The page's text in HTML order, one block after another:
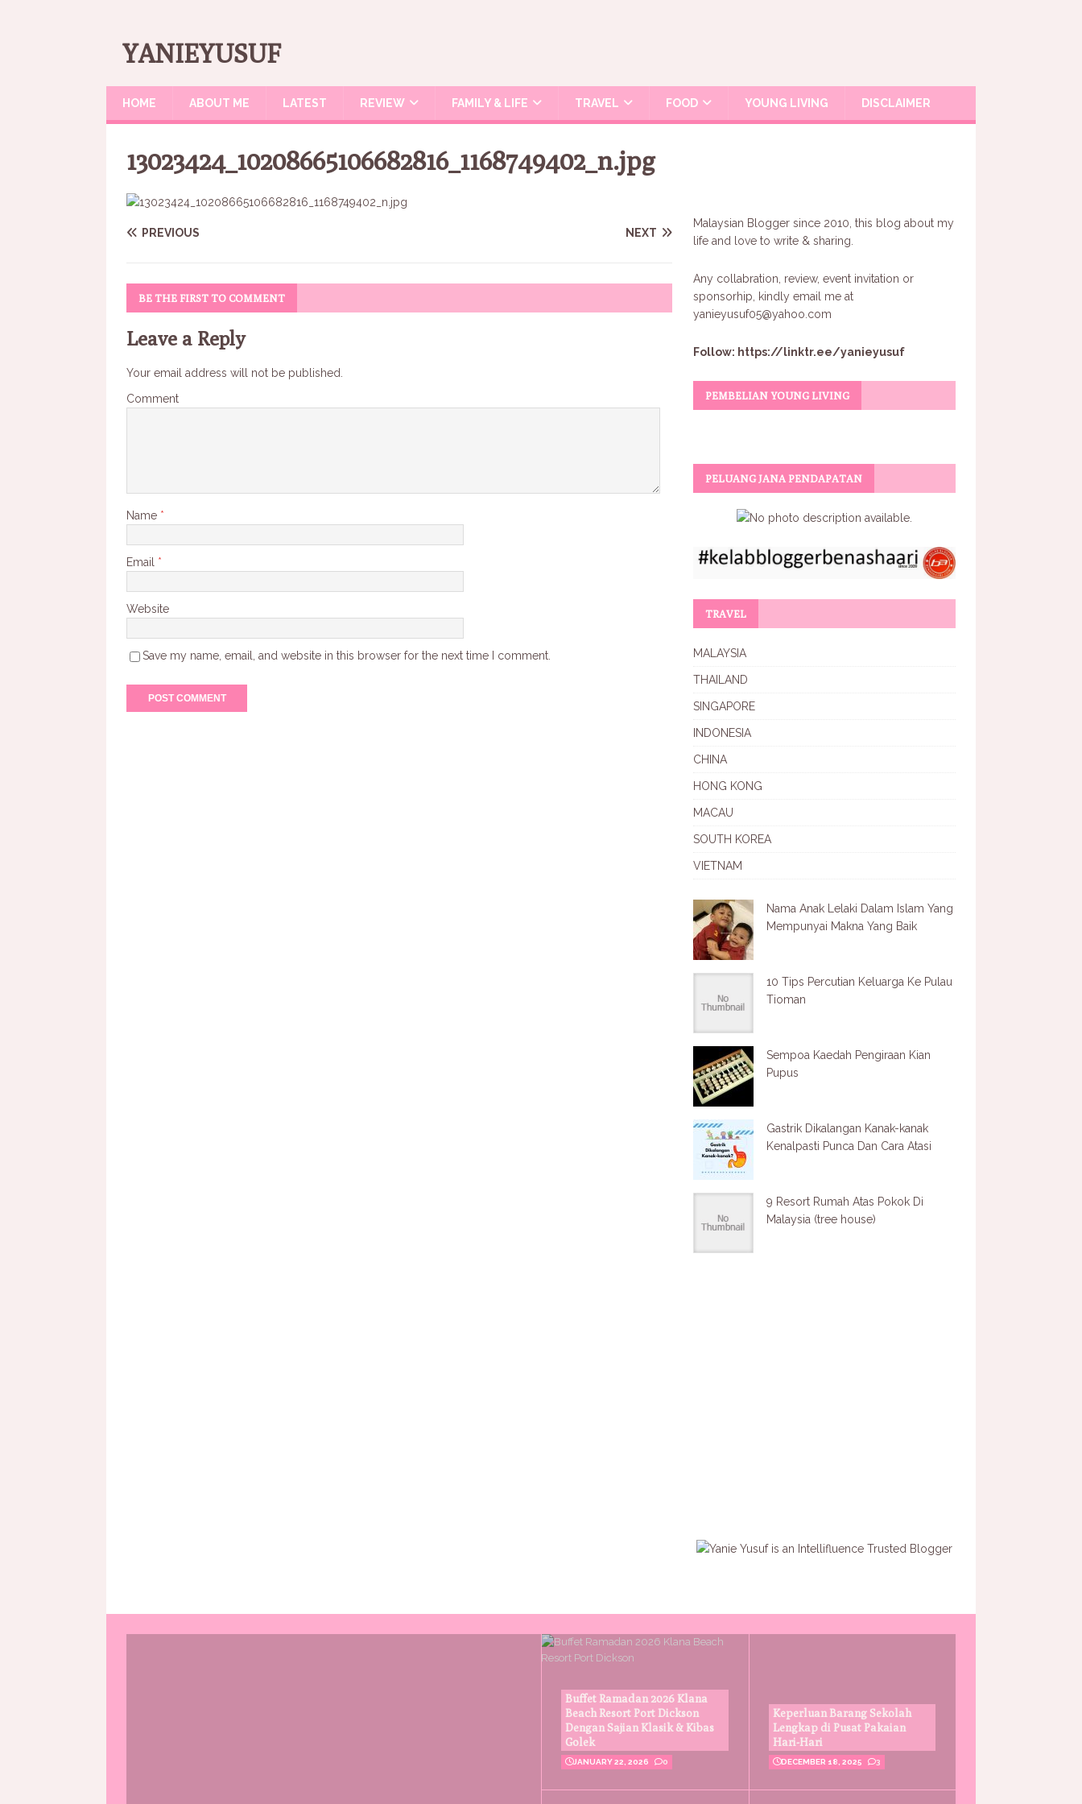
YANIEYUSUF
HOME ABOUT ME LATEST REVIEW FAMILY & LIFE TRAVEL FOOD YOUNG LIVING DISCLAIMER
13023424_10208665106682816_1168749402_n.jpg
PREVIOUS NEXT
BE THE FIRST TO COMMENT
Leave a Reply
Your email address will not be published.
Comment
Name *
Email *
Website
Save my name, email, and website in this browser for the next time I comment.
Malaysian Blogger since 2010, this blog about my
life and love to write & sharing.
Any collabration, review, event invitation or
sponsorhip, kindly email me at
yanieyusuf05@yahoo.com
Follow: https://linktr.ee/yanieyusuf
PEMBELIAN YOUNG LIVING
PELUANG JANA PENDAPATAN
TRAVEL
MALAYSIA
THAILAND
SINGAPORE
INDONESIA
CHINA
HONG KONG
MACAU
SOUTH KOREA
VIETNAM
Nama Anak Lelaki Dalam Islam Yang
Mempunyai Makna Yang Baik
10 Tips Percutian Keluarga Ke Pulau
Tioman
Sempoa Kaedah Pengiraan Kian
Pupus
Gastrik Dikalangan Kanak-kanak
Kenalpasti Punca Dan Cara Atasi
9 Resort Rumah Atas Pokok Di
Malaysia (tree house)
Buffet Ramadan 2026 Klana
Beach Resort Port Dickson
Dengan Sajian Klasik & Kibas
Golek
JANUARY 22, 2026 0
Keperluan Barang Sekolah
Lengkap di Pusat Pakaian
Hari-Hari
DECEMBER 18, 2025 3